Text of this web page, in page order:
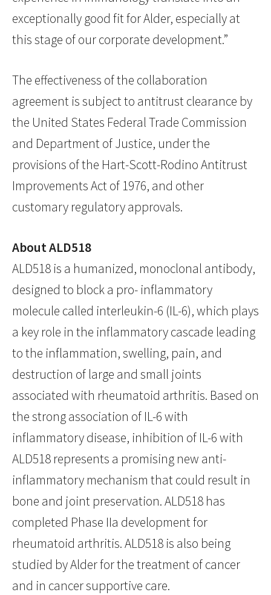
exceptionally good fit for Alder, especially at
this stage of our corporate development.”
The effectiveness of the collaboration
agreement is subject to antitrust clearance by
the United States Federal Trade Commission
and Department of Justice, under the
provisions of the Hart-Scott-Rodino Antitrust
Improvements Act of 1976, and other
customary regulatory approvals.
About ALD518
ALD518 is a humanized, monoclonal antibody,
designed to block a pro- inflammatory
molecule called interleukin-6 (IL-6), which plays
a key role in the inflammatory cascade leading
to the inflammation, swelling, pain, and
destruction of large and small joints
associated with rheumatoid arthritis. Based on
the strong association of IL-6 with
inflammatory disease, inhibition of IL-6 with
ALD518 represents a promising new anti-
inflammatory mechanism that could result in
bone and joint preservation. ALD518 has
completed Phase IIa development for
rheumatoid arthritis. ALD518 is also being
studied by Alder for the treatment of cancer
and in cancer supportive care.